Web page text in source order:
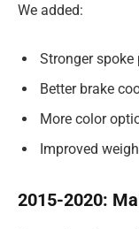
We added:
Stronger spoke
Better brake
More color
Improved
2015-2020: